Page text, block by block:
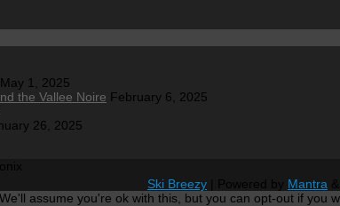
May 1, 2025
the Vallee Noire February 6, 2025
26, 2025
Ski Breezy
Mantra
assume you're ok with this, but you can opt-out if you